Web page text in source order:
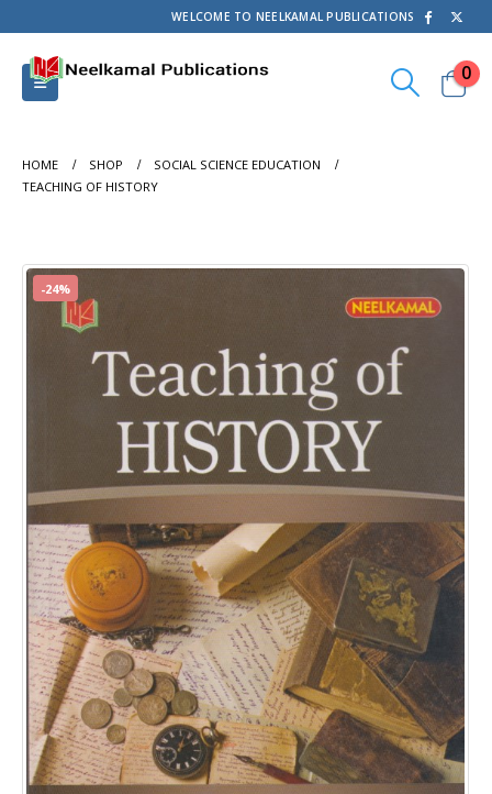
WELCOME TO NEELKAMAL PUBLICATIONS
0
HOME SHOP
SOCIAL SCIENCE EDUCATION
TEACHING OF HISTORY
-24%